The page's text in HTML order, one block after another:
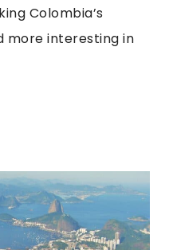
Colombia’s
more interesting in